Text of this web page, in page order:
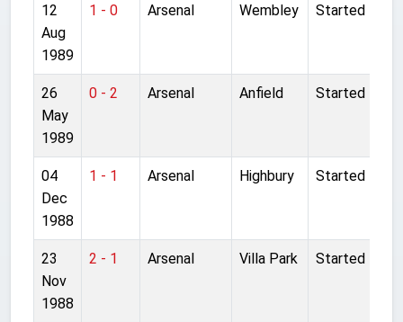
12
Aug
1989
1 - 0 Arsenal Wembley Started
26
May
1989
0 - 2 Arsenal Anfield Started
04
Dec
1988
1 - 1 Arsenal Highbury Started
23
Nov
1988
2 - 1 Arsenal Villa Park Started